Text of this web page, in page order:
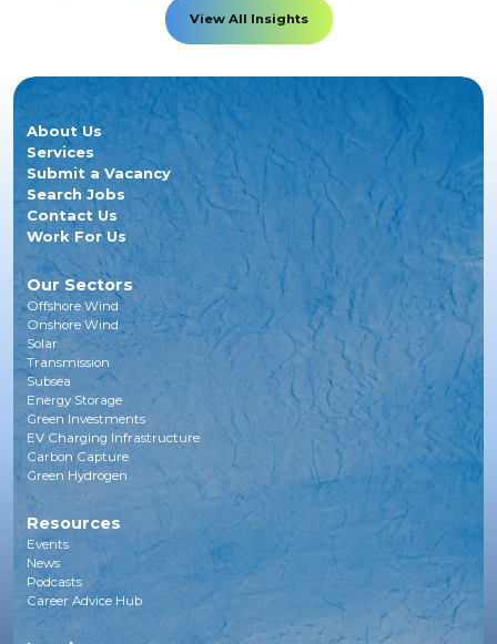
View All Insights
About Us
Services
Submit a Vacancy
Search Jobs
Contact Us
Work For Us
Our Sectors
Offshore Wind
Onshore Wind
Solar
Transmission
Subsea
Energy Storage
Green Investments
EV Charging Infrastructure
Carbon Capture
Green Hydrogen
Resources
Events
News
Podcasts
Career Advice Hub